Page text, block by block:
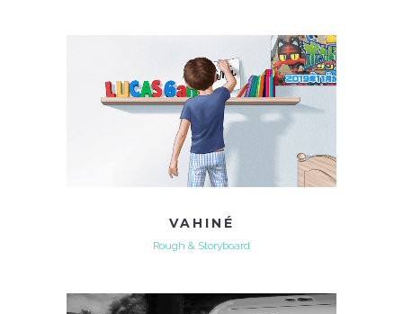
VAHINÉ
Rough & Storyboard